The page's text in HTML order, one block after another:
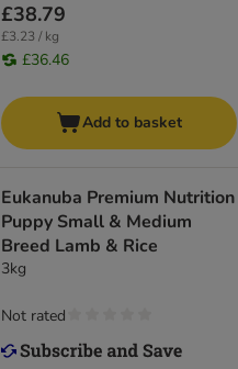
£38.79
£3.23 / kg
£36.46
Add to basket
Eukanuba Premium Nutrition
Puppy Small & Medium
Breed Lamb & Rice
3kg
Not rated